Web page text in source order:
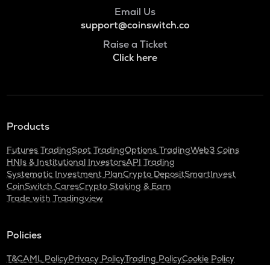
Email Us
support@coinswitch.co
Raise a Ticket
Click here
Products
Futures TradingSpot TradingOptions TradingWeb3 Coins
HNIs & Institutional InvestorsAPI Trading
Systematic Investment PlanCrypto DepositSmartInvest
CoinSwitch CaresCrypto Staking & Earn
Trade with Tradingview
Policies
T&CAML PolicyPrivacy PolicyTrading PolicyCookie Policy